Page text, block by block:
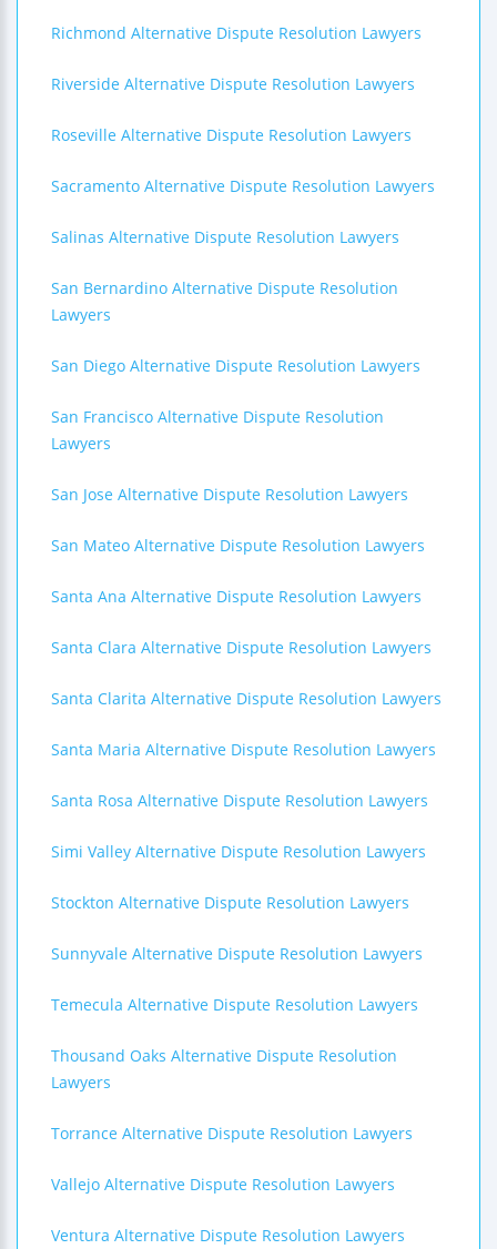
Richmond Alternative Dispute Resolution Lawyers
Riverside Alternative Dispute Resolution Lawyers
Roseville Alternative Dispute Resolution Lawyers
Sacramento Alternative Dispute Resolution Lawyers
Salinas Alternative Dispute Resolution Lawyers
San Bernardino Alternative Dispute Resolution
Lawyers
San Diego Alternative Dispute Resolution Lawyers
San Francisco Alternative Dispute Resolution
Lawyers
San Jose Alternative Dispute Resolution Lawyers
San Mateo Alternative Dispute Resolution Lawyers
Santa Ana Alternative Dispute Resolution Lawyers
Santa Clara Alternative Dispute Resolution Lawyers
Santa Clarita Alternative Dispute Resolution Lawyers
Santa Maria Alternative Dispute Resolution Lawyers
Santa Rosa Alternative Dispute Resolution Lawyers
Simi Valley Alternative Dispute Resolution Lawyers
Stockton Alternative Dispute Resolution Lawyers
Sunnyvale Alternative Dispute Resolution Lawyers
Temecula Alternative Dispute Resolution Lawyers
Thousand Oaks Alternative Dispute Resolution
Lawyers
Torrance Alternative Dispute Resolution Lawyers
Vallejo Alternative Dispute Resolution Lawyers
Ventura Alternative Dispute Resolution Lawyers